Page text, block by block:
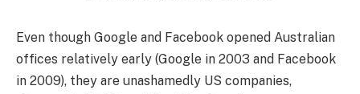
Even though Google and Facebook opened Australian
offices relatively early (Google in 2003 and Facebook
in 2009), they are unashamedly US companies,